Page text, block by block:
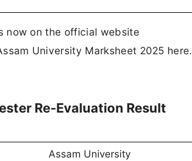
now on the official website
University Marksheet 2025 here.
Re-Evaluation Result
Assam University